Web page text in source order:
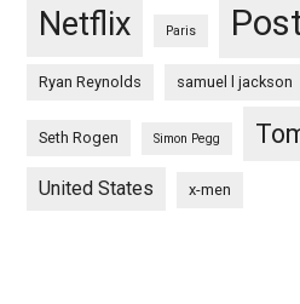
Netflix Paris
Ryan Reynolds samuel l jackson
Seth Rogen Simon Pegg
United States x-men